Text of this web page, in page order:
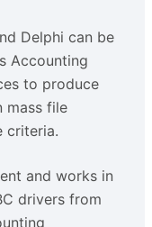
Delphi can be
Accounting
to produce
mass file
criteria.
and works in
drivers from